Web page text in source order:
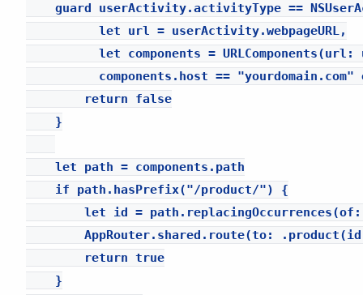
guard userActivity.activityType ==
          let url = userActivity.webpageURL,
let components = URLComponents(url:
components.host == "yourdomain.com"
        return false
    }
    let path = components.path
    if path.hasPrefix("/product/") {
let id =
AppRouter.shared.route(to:
        return true
    }